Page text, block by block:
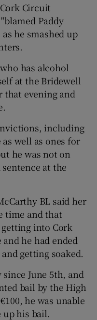
Circuit
Paddy
he smashed up
has alcohol
at the Bridewell
that evening and
including
well as ones for
he was not on
at the
BL said her
time and that
into Cork
he had ended
getting soaked.
June 5th, and
bail by the High
he was unable
up his bail.